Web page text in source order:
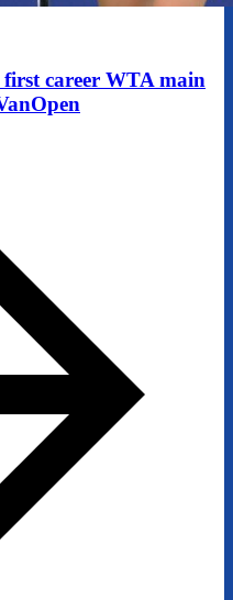
first career WTA main